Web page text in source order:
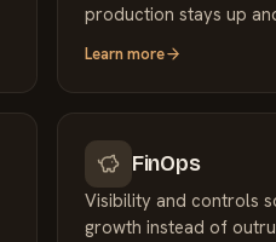
production stays up
Learn more
FinOps
Visibility and controls
growth instead of